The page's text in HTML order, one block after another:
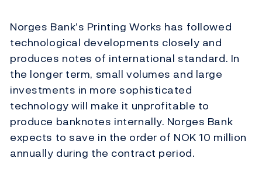
Norges Bank’s Printing Works has followed
technological developments closely and
produces notes of international standard. In
the longer term, small volumes and large
investments in more sophisticated
technology will make it unprofitable to
produce banknotes internally. Norges Bank
expects to save in the order of NOK 10 million
annually during the contract period.